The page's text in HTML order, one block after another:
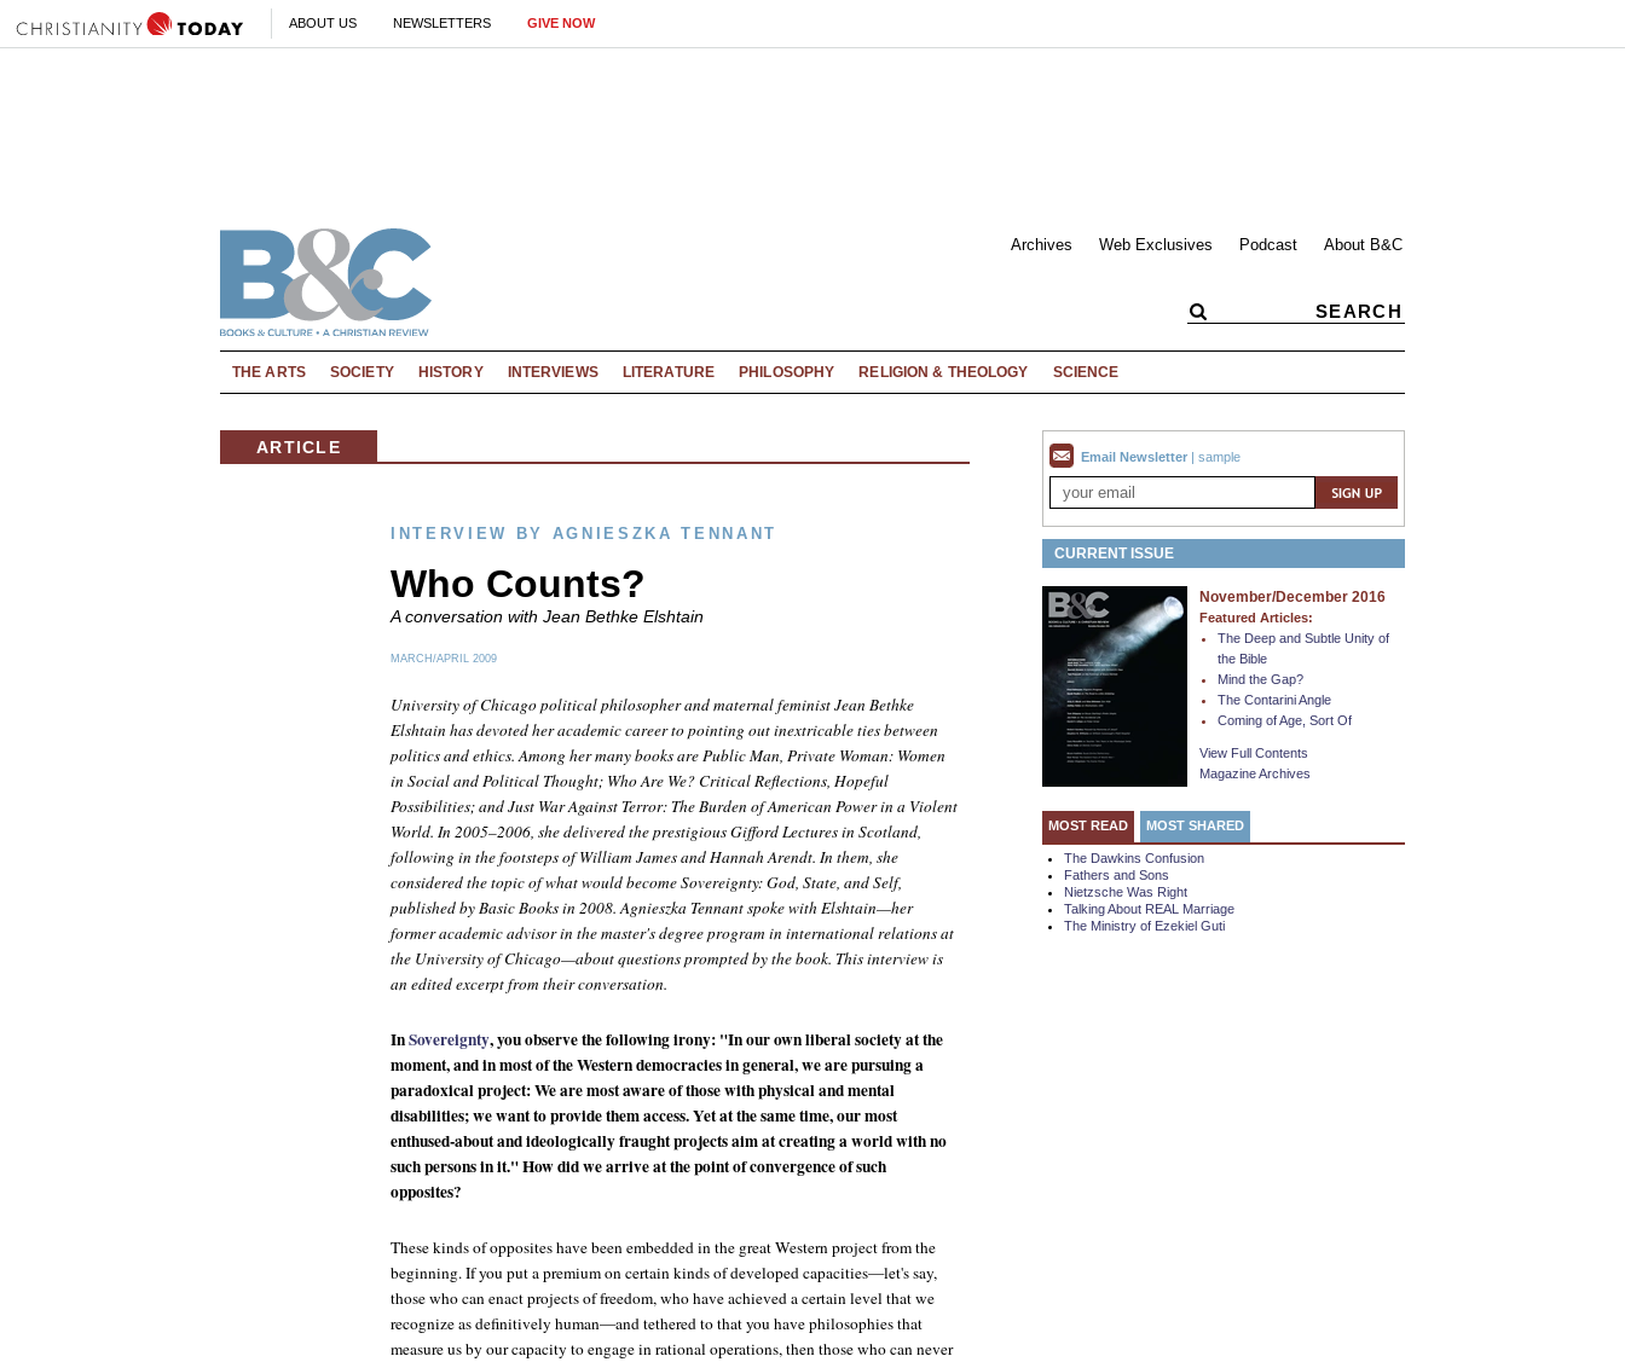
ABOUT US NEWSLETTERS GIVE NOW
Archives Web Exclusives Podcast About B&C
THE ARTS SOCIETY HISTORY INTERVIEWS LITERATURE PHILOSOPHY RELIGION & THEOLOGY SCIENCE
ARTICLE
INTERVIEW BY AGNIESZKA TENNANT
Who Counts?
A conversation with Jean Bethke Elshtain
MARCH/APRIL 2009
University of Chicago political philosopher and maternal feminist Jean Bethke
Elshtain has devoted her academic career to pointing out inextricable ties between
politics and ethics. Among her many books arePublic Man, Private Woman: Women
in Social and Political Thought; Who Are We? Critical Reflections, Hopeful
Possibilities; andJust War Against Terror: The Burden of American Power in a Violent
World. In 2005–2006, she delivered the prestigious Gifford Lectures in Scotland,
following in the footsteps of William James and Hannah Arendt. In them, she
considered the topic of what would become Sovereignty:God, State, and Self,
published by Basic Books in 2008. Agnieszka Tennant spoke with Elshtain—her
former academic advisor in the master's degree program in international relations at
the University of Chicago—about questions prompted by the book. This interview is
an edited excerpt from their conversation.
InSovereignty, you observe the following irony: "In our own liberal society at the
moment, and in most of the Western democracies in general, we are pursuing a
paradoxical project: We are most aware of those with physical and mental
disabilities; we want to provide them access. Yet at the same time, our most
enthused-about and ideologically fraught projects aim at creating a world with no
such persons in it." How did we arrive at the point of convergence of such
opposites?
These kinds of opposites have been embedded in the great Western project from the
beginning. If you put a premium on certain kinds of developed capacities—let's say,
those who can enact projects of freedom, who have achieved a certain level that we
recognize as definitively human—and tethered to that you have philosophies that
measure us by our capacity to engage in rational operations, then those who can never
Email Newsletter | sample
CURRENT ISSUE
November/December 2016
Featured Articles:
The Deep and Subtle Unity of
the Bible
Mind the Gap?
The Contarini Angle
Coming of Age, Sort Of
View Full Contents
Magazine Archives
MOST READ MOST SHARED
The Dawkins Confusion
Fathers and Sons
Nietzsche Was Right
Talking About REAL Marriage
The Ministry of Ezekiel Guti